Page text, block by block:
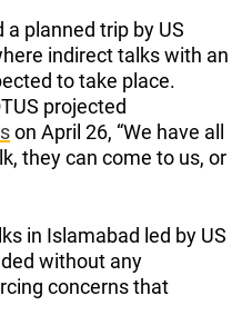
a planned trip by US
indirect talks with an
to take place.
projected
on April 26, “We have all
they can come to us, or
in Islamabad led by US
without any
concerns that